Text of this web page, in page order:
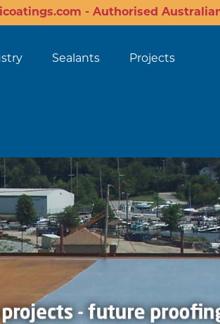
- Authorised
Sealants Projects